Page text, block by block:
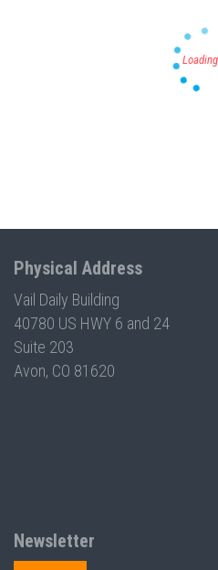
Physical Address
Vail Daily Building
40780 US HWY 6 and 24
Suite 203
Avon, CO 81620
Newsletter